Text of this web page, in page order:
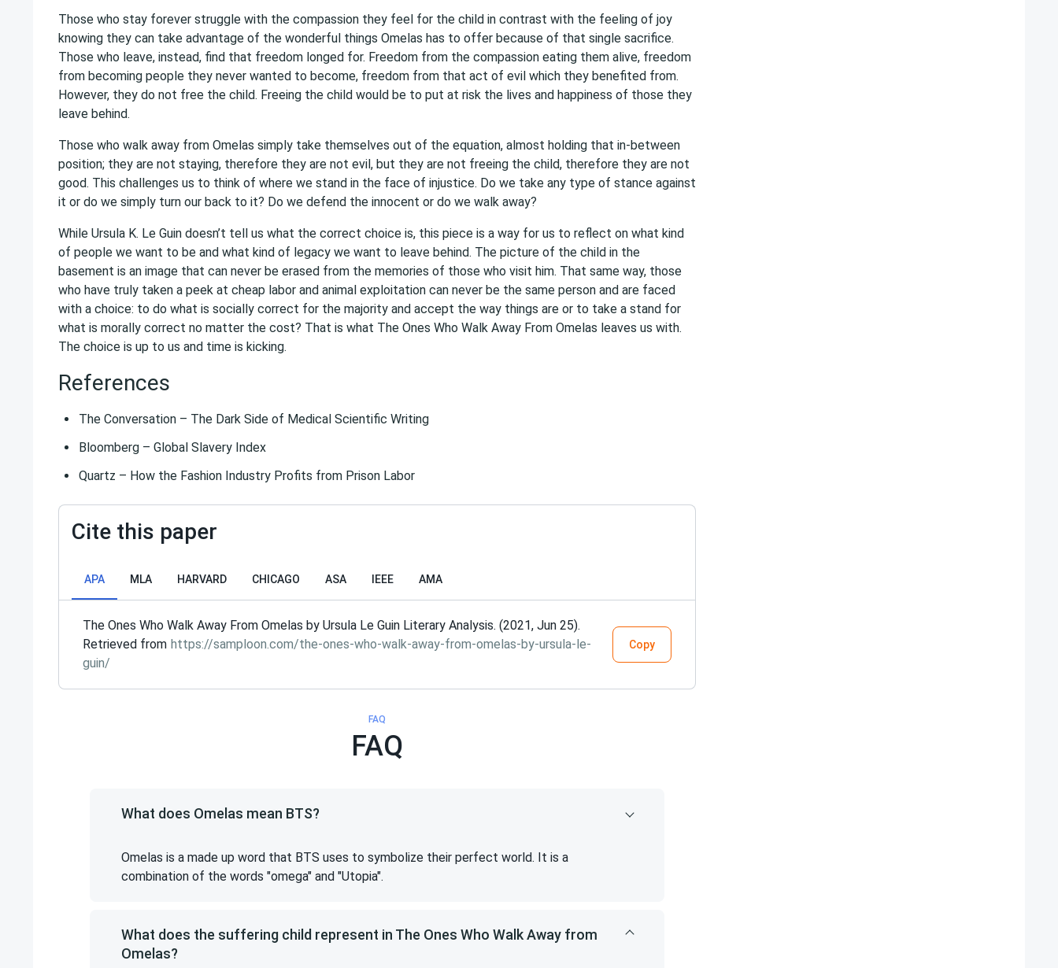
Those who stay forever struggle with the compassion they feel for the child in contrast with the feeling of joy
knowing they can take advantage of the wonderful things Omelas has to offer because of that single sacrifice.
Those who leave, instead, find that freedom longed for. Freedom from the compassion eating them alive, freedom
from becoming people they never wanted to become, freedom from that act of evil which they benefited from.
However, they do not free the child. Freeing the child would be to put at risk the lives and happiness of those they
leave behind.
Those who walk away from Omelas simply take themselves out of the equation, almost holding that in-between
position; they are not staying, therefore they are not evil, but they are not freeing the child, therefore they are not
good. This challenges us to think of where we stand in the face of injustice. Do we take any type of stance against
it or do we simply turn our back to it? Do we defend the innocent or do we walk away?
While Ursula K. Le Guin doesn’t tell us what the correct choice is, this piece is a way for us to reflect on what kind
of people we want to be and what kind of legacy we want to leave behind. The picture of the child in the
basement is an image that can never be erased from the memories of those who visit him. That same way, those
who have truly taken a peek at cheap labor and animal exploitation can never be the same person and are faced
with a choice: to do what is socially correct for the majority and accept the way things are or to take a stand for
what is morally correct no matter the cost? That is what The Ones Who Walk Away From Omelas leaves us with.
The choice is up to us and time is kicking.
References
The Conversation – The Dark Side of Medical Scientific Writing
Bloomberg – Global Slavery Index
Quartz – How the Fashion Industry Profits from Prison Labor
Cite this paper
APA MLA HARVARD CHICAGO ASA IEEE AMA
The Ones Who Walk Away From Omelas by Ursula Le Guin Literary Analysis. (2021, Jun 25).
Retrieved from https://samploon.com/the-ones-who-walk-away-from-omelas-by-ursula-le-
guin/
Copy
FAQ
FAQ
What does Omelas mean BTS?
Omelas is a made up word that BTS uses to symbolize their perfect world. It is a
combination of the words "omega" and "Utopia".
What does the suffering child represent in The Ones Who Walk Away from
Omelas?